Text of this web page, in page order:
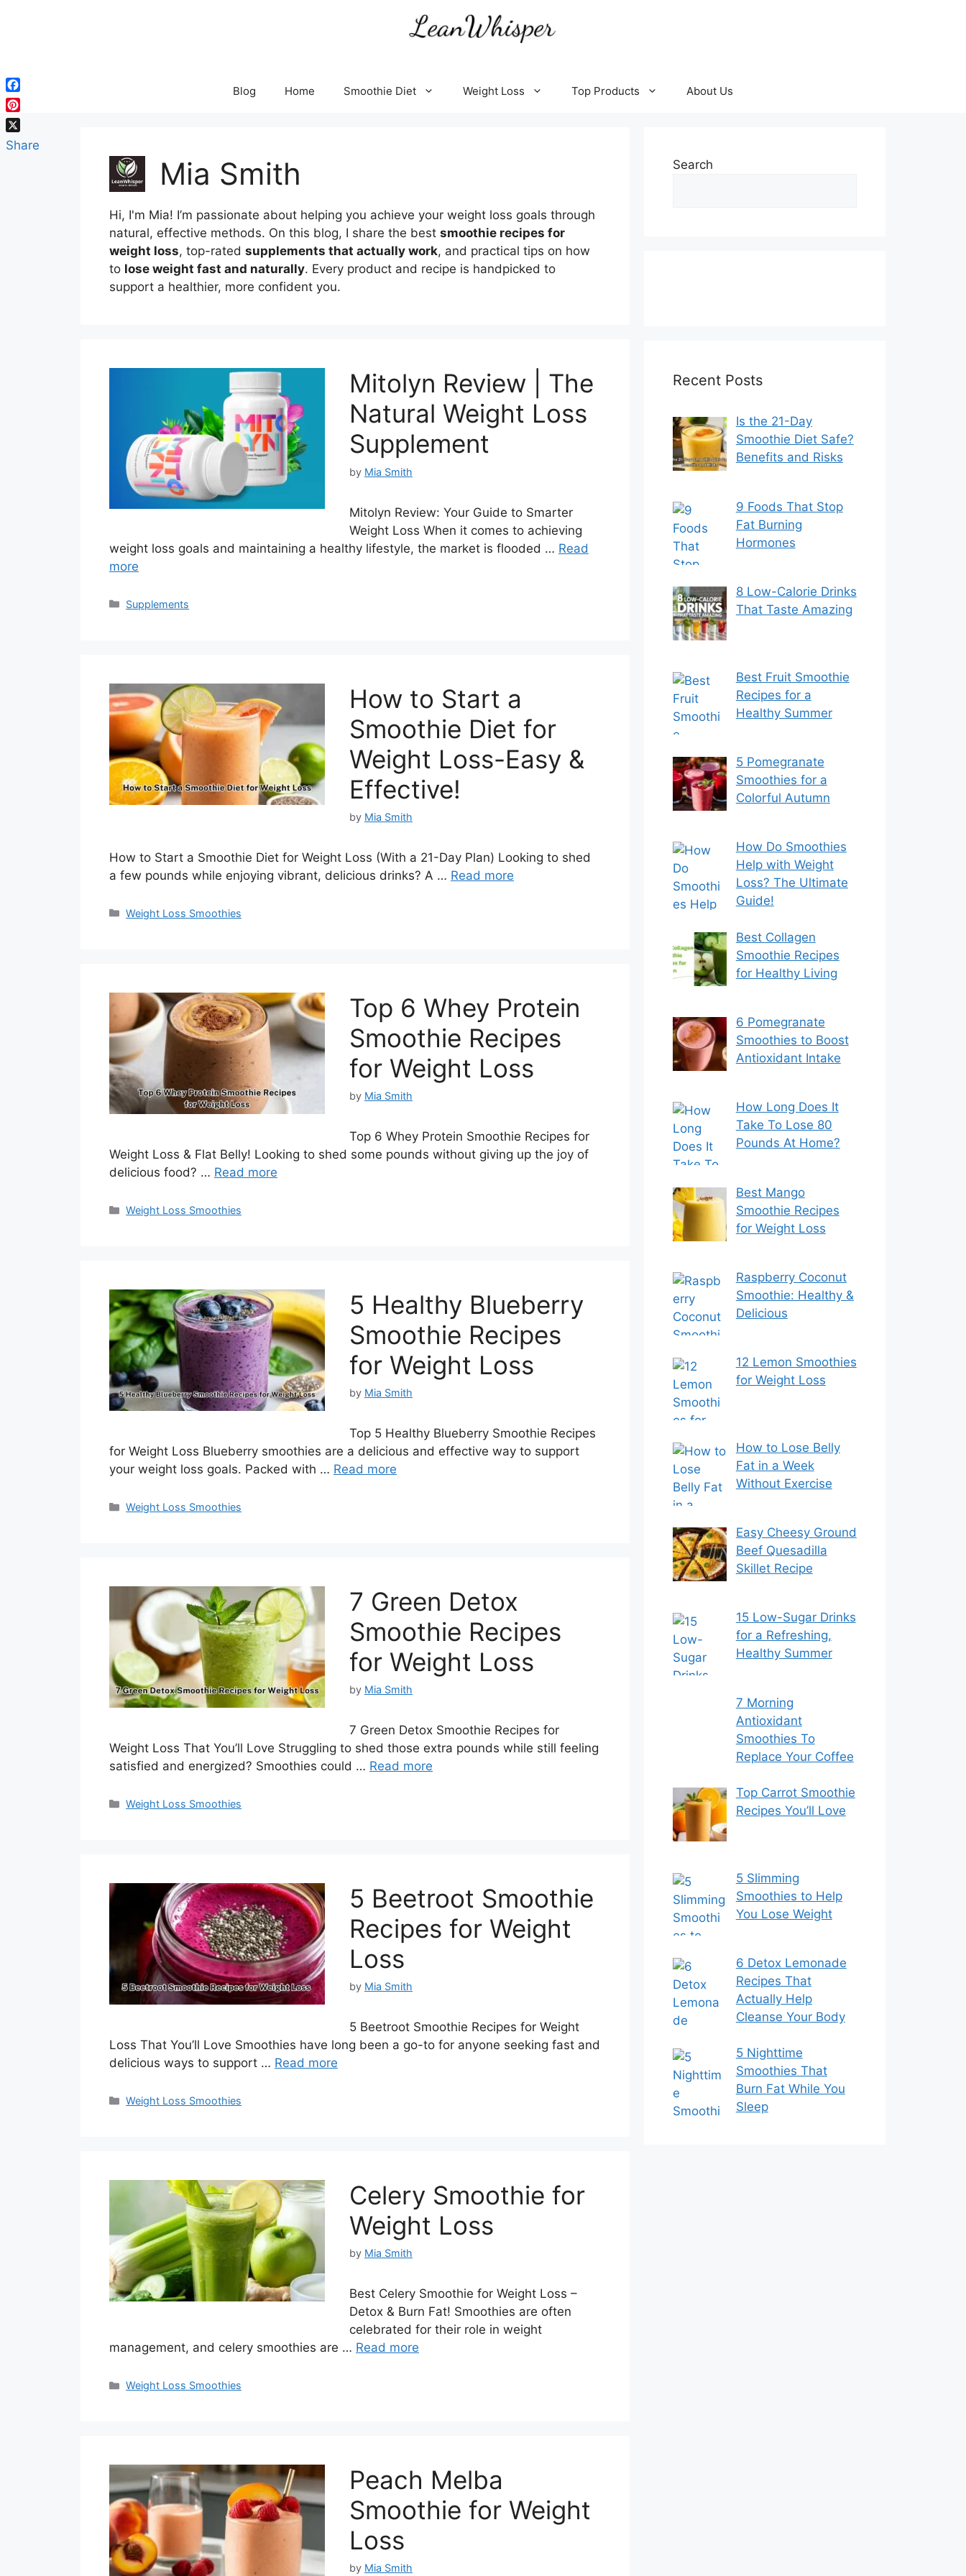
Blog Home Smoothie Diet Weight Loss Top Products About Us
Mia Smith
Hi, I'm Mia! I’m passionate about helping you achieve your weight loss goals through
natural, effective methods. On this blog, I share the best smoothie recipes for
weight loss, top-rated supplements that actually work, and practical tips on how
to lose weight fast and naturally. Every product and recipe is handpicked to
support a healthier, more confident you.
Mitolyn Review | The
Natural Weight Loss
Supplement
by Mia Smith
Mitolyn Review: Your Guide to Smarter
Weight Loss When it comes to achieving
weight loss goals and maintaining a healthy lifestyle, the market is flooded … Read
more
Categories
Supplements
How to Start a
Smoothie Diet for
Weight Loss-Easy &
Effective!
by Mia Smith
How to Start a Smoothie Diet for Weight Loss (With a 21-Day Plan) Looking to shed
a few pounds while enjoying vibrant, delicious drinks? A … Read more
Categories
Weight Loss Smoothies
Top 6 Whey Protein
Smoothie Recipes
for Weight Loss
by Mia Smith
Top 6 Whey Protein Smoothie Recipes for
Weight Loss & Flat Belly! Looking to shed some pounds without giving up the joy of
delicious food? … Read more
Categories
Weight Loss Smoothies
5 Healthy Blueberry
Smoothie Recipes
for Weight Loss
by Mia Smith
Top 5 Healthy Blueberry Smoothie Recipes
for Weight Loss Blueberry smoothies are a delicious and effective way to support
your weight loss goals. Packed with … Read more
Categories
Weight Loss Smoothies
7 Green Detox
Smoothie Recipes
for Weight Loss
by Mia Smith
7 Green Detox Smoothie Recipes for
Weight Loss That You’ll Love Struggling to shed those extra pounds while still feeling
satisfied and energized? Smoothies could … Read more
Categories
Weight Loss Smoothies
5 Beetroot Smoothie
Recipes for Weight
Loss
by Mia Smith
5 Beetroot Smoothie Recipes for Weight
Loss That You’ll Love Smoothies have long been a go-to for anyone seeking fast and
delicious ways to support … Read more
Categories
Weight Loss Smoothies
Celery Smoothie for
Weight Loss
by Mia Smith
Best Celery Smoothie for Weight Loss –
Detox & Burn Fat! Smoothies are often
celebrated for their role in weight
management, and celery smoothies are … Read more
Categories
Weight Loss Smoothies
Peach Melba
Smoothie for Weight
Loss
by Mia Smith
Search
Recent Posts
Is the 21-Day
Smoothie Diet Safe?
Benefits and Risks
9 Foods That Stop
Fat Burning
Hormones
8 Low-Calorie Drinks
That Taste Amazing
Best Fruit Smoothie
Recipes for a
Healthy Summer
5 Pomegranate
Smoothies for a
Colorful Autumn
How Do Smoothies
Help with Weight
Loss? The Ultimate
Guide!
Best Collagen
Smoothie Recipes
for Healthy Living
6 Pomegranate
Smoothies to Boost
Antioxidant Intake
How Long Does It
Take To Lose 80
Pounds At Home?
Best Mango
Smoothie Recipes
for Weight Loss
Raspberry Coconut
Smoothie: Healthy &
Delicious
12 Lemon Smoothies
for Weight Loss
How to Lose Belly
Fat in a Week
Without Exercise
Easy Cheesy Ground
Beef Quesadilla
Skillet Recipe
15 Low-Sugar Drinks
for a Refreshing,
Healthy Summer
7 Morning
Antioxidant
Smoothies To
Replace Your Coffee
Top Carrot Smoothie
Recipes You’ll Love
5 Slimming
Smoothies to Help
You Lose Weight
6 Detox Lemonade
Recipes That
Actually Help
Cleanse Your Body
5 Nighttime
Smoothies That
Burn Fat While You
Sleep
Facebook
Pinterest
X
Share